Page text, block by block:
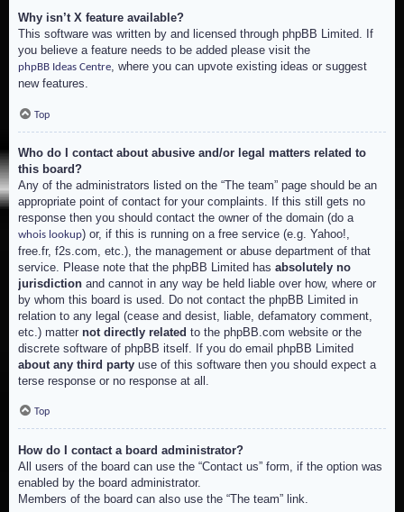
Why isn’t X feature available?
This software was written by and licensed through phpBB Limited. If
you believe a feature needs to be added please visit the
phpBB Ideas Centre, where you can upvote existing ideas or suggest
new features.
Top
Who do I contact about abusive and/or legal matters related to
this board?
Any of the administrators listed on the “The team” page should be an
appropriate point of contact for your complaints. If this still gets no
response then you should contact the owner of the domain (do a
whois lookup) or, if this is running on a free service (e.g. Yahoo!,
free.fr, f2s.com, etc.), the management or abuse department of that
service. Please note that the phpBB Limited has absolutely no
jurisdiction and cannot in any way be held liable over how, where or
by whom this board is used. Do not contact the phpBB Limited in
relation to any legal (cease and desist, liable, defamatory comment,
etc.) matter not directly related to the phpBB.com website or the
discrete software of phpBB itself. If you do email phpBB Limited
about any third party use of this software then you should expect a
terse response or no response at all.
Top
How do I contact a board administrator?
All users of the board can use the “Contact us” form, if the option was
enabled by the board administrator.
Members of the board can also use the “The team” link.